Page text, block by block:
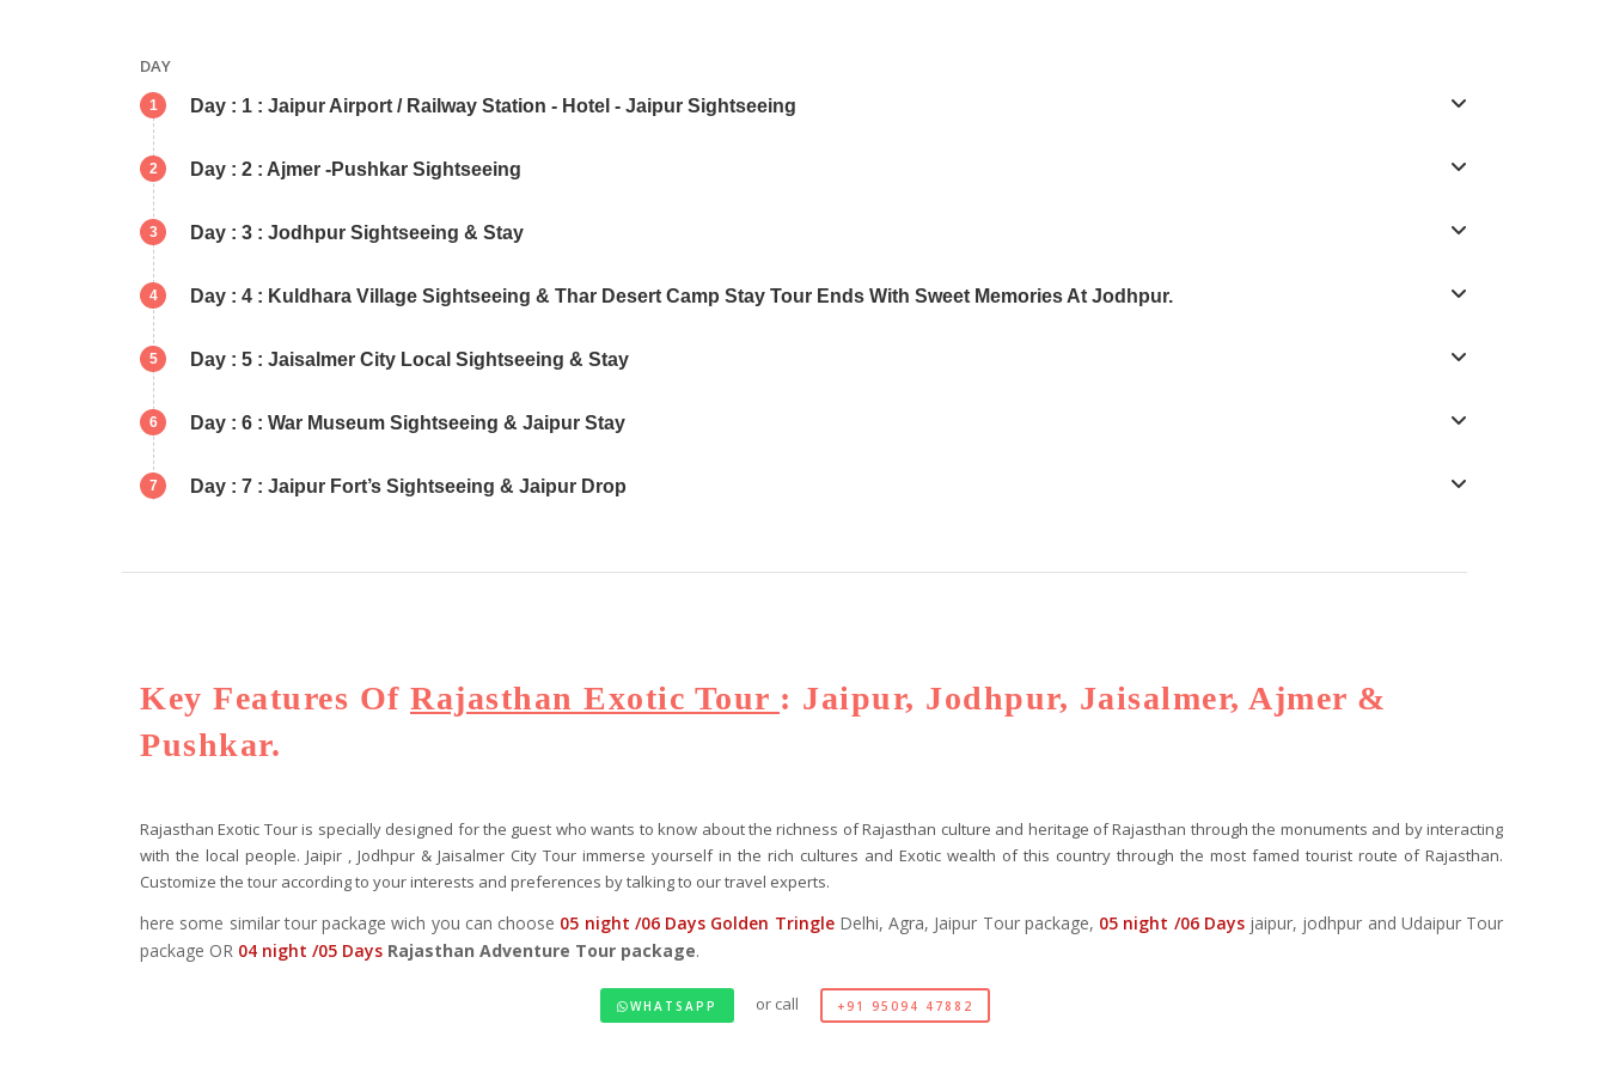
DAY
1 Day : 1 : Jaipur Airport / Railway Station - Hotel - Jaipur Sightseeing
2 Day : 2 : Ajmer -Pushkar Sightseeing
3 Day : 3 : Jodhpur Sightseeing & Stay
4 Day : 4 : Kuldhara Village Sightseeing & Thar Desert Camp Stay Tour Ends With Sweet Memories At Jodhpur.
5 Day : 5 : Jaisalmer City Local Sightseeing & Stay
6 Day : 6 : War Museum Sightseeing & Jaipur Stay
7 Day : 7 : Jaipur Fort’s Sightseeing & Jaipur Drop
Key Features Of Rajasthan Exotic Tour : Jaipur, Jodhpur, Jaisalmer, Ajmer &
Pushkar.
Rajasthan Exotic Tour is specially designed for the guest who wants to know about the richness of Rajasthan culture and heritage of Rajasthan through the monuments and by interacting
with the local people. Jaipir , Jodhpur & Jaisalmer City Tour immerse yourself in the rich cultures and Exotic wealth of this country through the most famed tourist route of Rajasthan.
Customize the tour according to your interests and preferences by talking to our travel experts.
here some similar tour package wich you can choose 05 night /06 Days Golden TringleDelhi, Agra, Jaipur Tour package, 05 night /06 Daysjaipur, jodhpur and Udaipur Tour
package OR 04 night /05 Days Rajasthan Adventure Tour package.
WHATSAPP or call +91 95094 47882